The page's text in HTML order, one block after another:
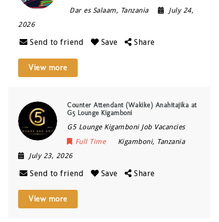
Dar es Salaam, Tanzania
July 24,
2026
Send to friend Save Share
View more
Counter Attendant (Wakike) Anahitajika at
G5 Lounge Kigamboni
G5 Lounge Kigamboni Job Vacancies
Full Time
Kigamboni, Tanzania
July 23, 2026
Send to friend Save Share
View more